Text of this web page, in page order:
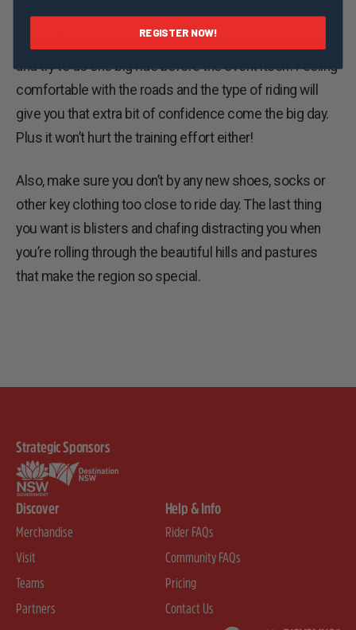
If possible, head down to the Southern Highlands region
and try to do one big ride before the event itself. Feeling
comfortable with the roads and the type of riding will
give you that extra bit of confidence come the big day.
Plus it won’t hurt the training effort either!
Also, make sure you don’t by any new shoes, socks or
other key clothing too close to ride day. The last thing
you want is blisters and chafing distracting you when
you’re rolling through the beautiful hills and pastures
that make the region so special.
Strategic Sponsors
Discover
Merchandise
Visit
Teams
Partners
Help & Info
Rider FAQs
Community FAQs
Pricing
Contact Us
REGISTER NOW!